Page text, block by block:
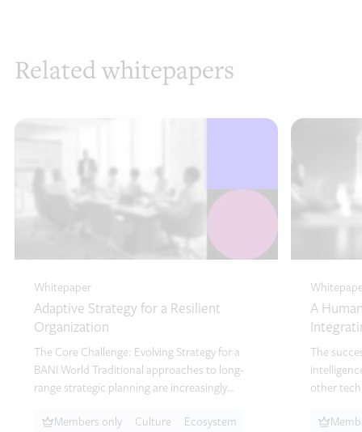
Related whitepapers
Whitepaper
Adaptive Strategy for a Resilient
Organization
The Core Challenge: Evolving Strategy for a
BANI World Traditional approaches to long-
range strategic planning are increasingly
Members only
Culture
Ecosystem
A
The
other